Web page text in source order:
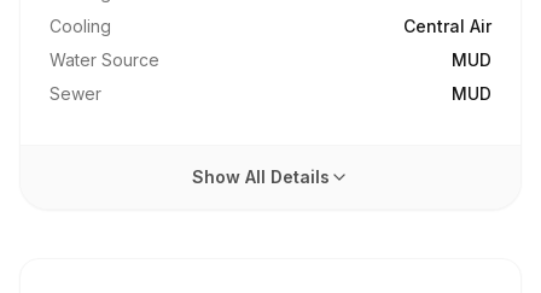
Cooling
Central Air
Water Source
MUD
Sewer
MUD
Show All Details